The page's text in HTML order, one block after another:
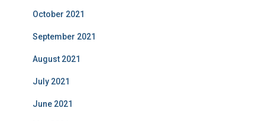
October 2021
September 2021
August 2021
July 2021
June 2021